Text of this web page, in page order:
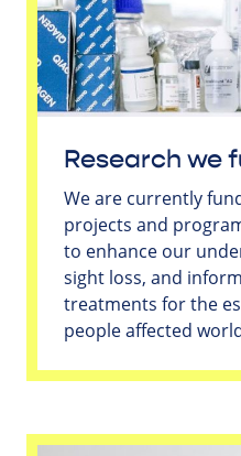
Research we
We are currently
projects and
to enhance our
sight loss, and
treatments for the
people affected